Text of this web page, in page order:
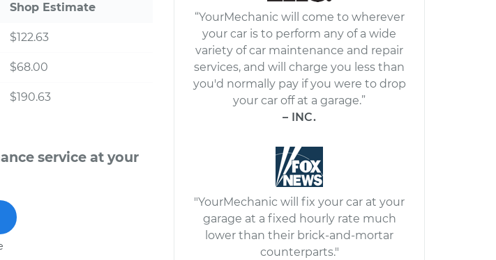
Shop Estimate
$122.63
$68.00
$190.63
service at your
“YourMechanic will come to wherever
your car is to perform any of a wide
variety of car maintenance and repair
services, and will charge you less than
you'd normally pay if you were to drop
your car off at a garage.”
– INC.
"YourMechanic will fix your car at your
garage at a fixed hourly rate much
lower than their brick-and-mortar
counterparts."